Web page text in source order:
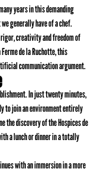
years in this demanding
generally have of a chef.
creativity and freedom of
de la Ruchotte, this
communication argument.
In just twenty minutes,
to join an environment entirely
the discovery of the Hospices de
a lunch or dinner in a totally
with an immersion in a more